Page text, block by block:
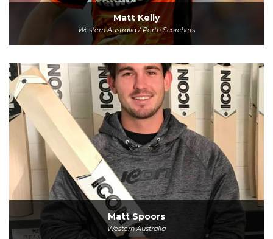
Matt Kelly
Western Australia / Perth Scorchers
Matt Spoors
Western Australia